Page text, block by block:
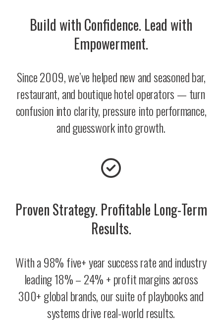
Build with Confidence. Lead with
Empowerment.
Since 2009, we’ve helped new and seasoned bar,
restaurant, and boutique hotel operators — turn
confusion into clarity, pressure into performance,
and guesswork into growth.
Proven Strategy. Profitable Long-Term
Results.
With a 98% five+ year success rate and industry
leading 18% – 24% + profit margins across
300+ global brands, our suite of playbooks and
systems drive real-world results.